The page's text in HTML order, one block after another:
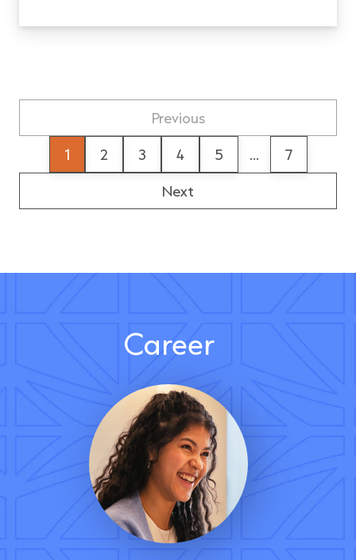
Previous
1
2 3 4 5 ...
7
Next
Career